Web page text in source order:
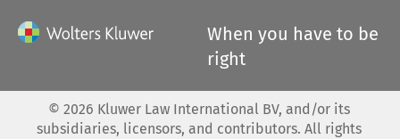
When you have to be
right
© 2026 Kluwer Law International BV, and/or its
subsidiaries, licensors, and contributors. All rights